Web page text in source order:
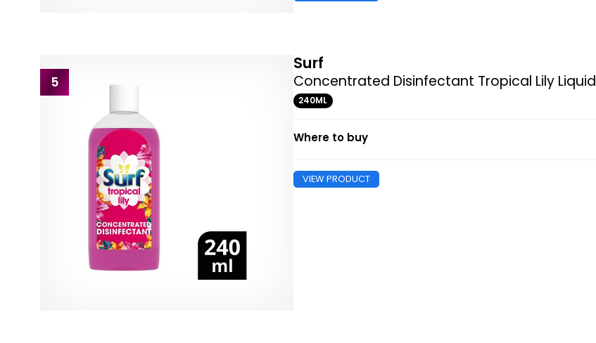
5
Surf
Concentrated Disinfectant Tropical Lily Liquid
240ML
Where to buy
VIEW PRODUCT